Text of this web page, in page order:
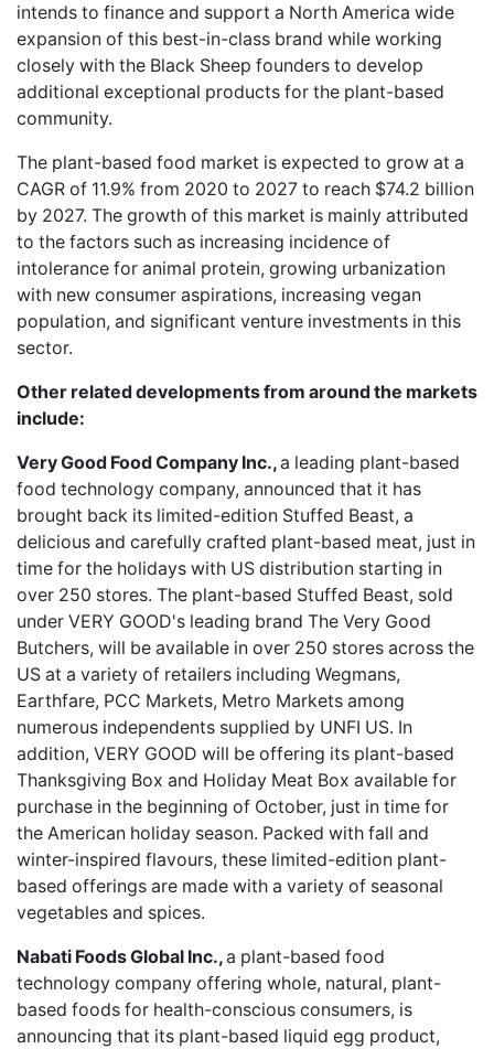
intends to finance and support a North America wide
expansion of this best-in-class brand while working
closely with the Black Sheep founders to develop
additional exceptional products for the plant-based
community.
The plant-based food market is expected to grow at a
CAGR of 11.9% from 2020 to 2027 to reach $74.2 billion
by 2027. The growth of this market is mainly attributed
to the factors such as increasing incidence of
intolerance for animal protein, growing urbanization
with new consumer aspirations, increasing vegan
population, and significant venture investments in this
sector.
Other related developments from around the markets
include:
Very Good Food Company Inc.,a leading plant-based
food technology company, announced that it has
brought back its limited-edition Stuffed Beast, a
delicious and carefully crafted plant-based meat, just in
time for the holidays with US distribution starting in
over 250 stores. The plant-based Stuffed Beast, sold
under VERY GOOD's leading brand The Very Good
Butchers, will be available in over 250 stores across the
US at a variety of retailers including Wegmans,
Earthfare, PCC Markets, Metro Markets among
numerous independents supplied by UNFI US. In
addition, VERY GOOD will be offering its plant-based
Thanksgiving Box and Holiday Meat Box available for
purchase in the beginning of October, just in time for
the American holiday season. Packed with fall and
winter-inspired flavours, these limited-edition plant-
based offerings are made with a variety of seasonal
vegetables and spices.
Nabati Foods Global Inc.,a plant-based food
technology company offering whole, natural, plant-
based foods for health-conscious consumers, is
announcing that its plant-based liquid egg product,